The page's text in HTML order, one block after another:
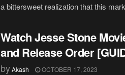
a bittersweet realization that this
Watch Jesse Stone
and Release Order
byAkash OCTOBER 17, 2023